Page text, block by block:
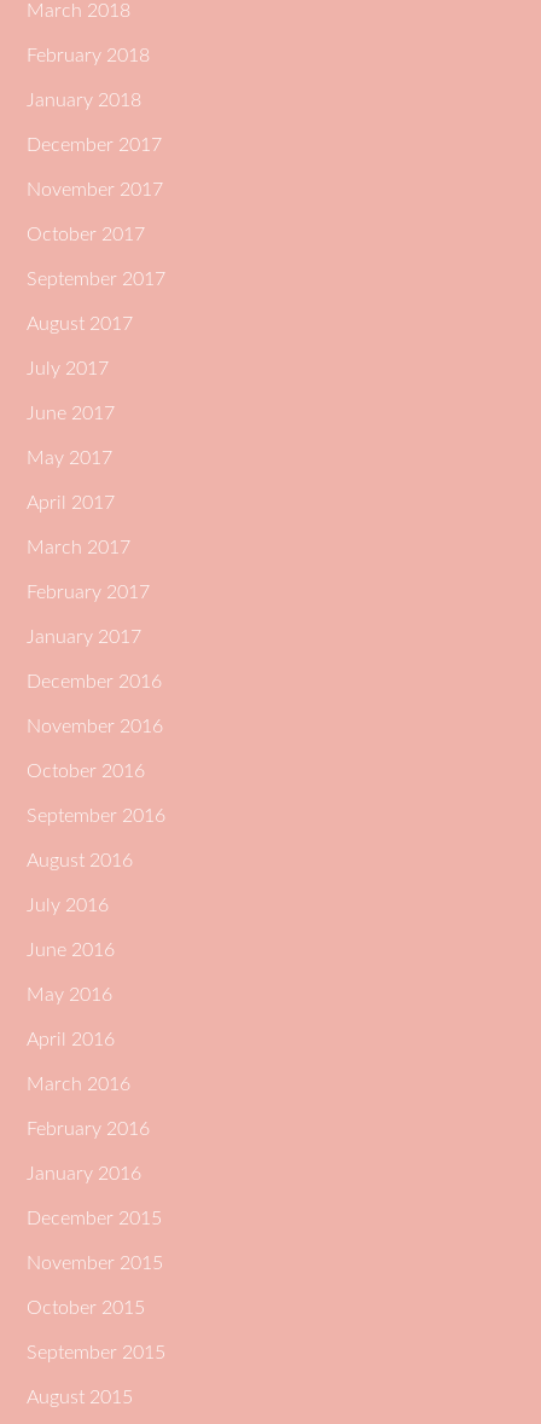
March 2018
February 2018
January 2018
December 2017
November 2017
October 2017
September 2017
August 2017
July 2017
June 2017
May 2017
April 2017
March 2017
February 2017
January 2017
December 2016
November 2016
October 2016
September 2016
August 2016
July 2016
June 2016
May 2016
April 2016
March 2016
February 2016
January 2016
December 2015
November 2015
October 2015
September 2015
August 2015